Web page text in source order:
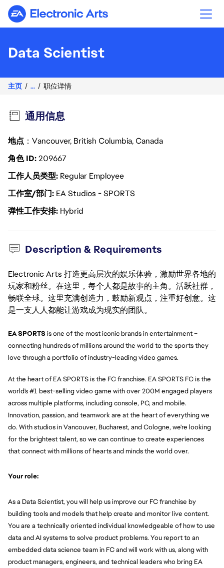
Electronic Arts
Data Scientist
主页 ... 职位详情
通用信息
地点 ：Vancouver, British Columbia, Canada
角色 ID209667
工作人员类型 Regular Employee
工作室/部门 EA Studios - SPORTS
弹性工作安排 Hybrid
Description & Requirements
Electronic Arts 打造更高层次的娱乐体验，激励世界各地的
玩家和粉丝。在这里，每个人都是故事的主角。活跃社群，
畅联全球。这里充满创造力，鼓励新观点，注重好创意。这
是一支人人都能让游戏成为现实的团队。
EA SPORTS is one of the most iconic brands in entertainment –
connecting hundreds of millions around the world to the sports they
love through a portfolio of industry-leading video games.
At the heart of EA SPORTS is the FC franchise. EA SPORTS FC is the
world's #1 best-selling video game with over 200M engaged players
across multiple platforms, including console, PC, and mobile.
Innovation, passion, and teamwork are at the heart of everything we
do. With studios in Vancouver, Bucharest, and Cologne, we're looking
for the brightest talent, so we can continue to create experiences
that connect with millions of hearts and minds the world over.
Your role:
As a Data Scientist, you will help us improve our FC franchise by
building tools and models that help create and monitor live content.
You are a technically oriented individual knowledgeable of how to use
data and AI systems to solve product problems. You report to an
embedded data science team in FC and will work with us, along with
product managers, engineers, and technical leaders who bring EA